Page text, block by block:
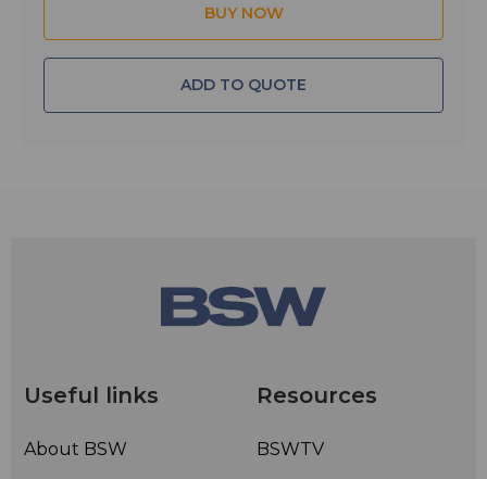
ADD TO QUOTE
Useful links
About BSW
Resources
BSWTV